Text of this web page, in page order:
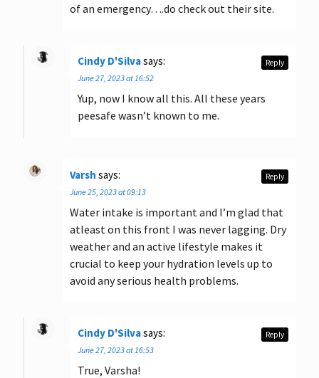
of an emergency….do check out their site.
Cindy D'Silvasays:
June 27, 2023 at 16:52
Yup, now I know all this. All these years
peesafe wasn’t known to me.
Reply
Varsh says:
June 25, 2023 at 09:13
Water intake is important and I’m glad that
atleast on this front I was never lagging. Dry
weather and an active lifestyle makes it
crucial to keep your hydration levels up to
avoid any serious health problems.
Reply
Cindy D'Silvasays:
June 27, 2023 at 16:53
True, Varsha!
Reply